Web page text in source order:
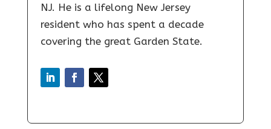
NJ. He is a lifelong New Jersey
resident who has spent a decade
covering the great Garden State.